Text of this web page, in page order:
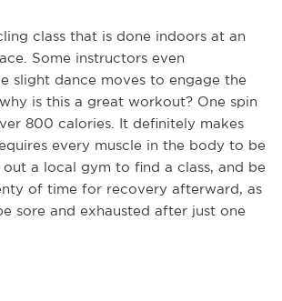
class that is done indoors at an
Some instructors even
slight dance moves to engage the
is this a great workout? One spin
800 calories. It definitely makes
every muscle in the body to be
out a local gym to find a class, and be
of time for recovery afterward, as
sore and exhausted after just one